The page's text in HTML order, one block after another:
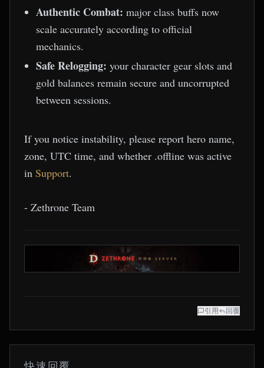
Authentic Combat: major class buffs now
scale accurately according to official
mechanics.
Safe Relogging: your character gear slots and
gold balances remain secure and uncorrupted
between sessions.
If you notice instability, please report hero name,
zone, UTC time, and whether .offline was active
in Support.
- Zethrone Team
引用 回覆